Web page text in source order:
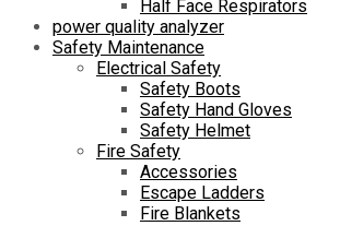
Half Face Respirators
power quality analyzer
Safety Maintenance
Electrical Safety
Safety Boots
Safety Hand Gloves
Safety Helmet
Fire Safety
Accessories
Escape Ladders
Fire Blankets